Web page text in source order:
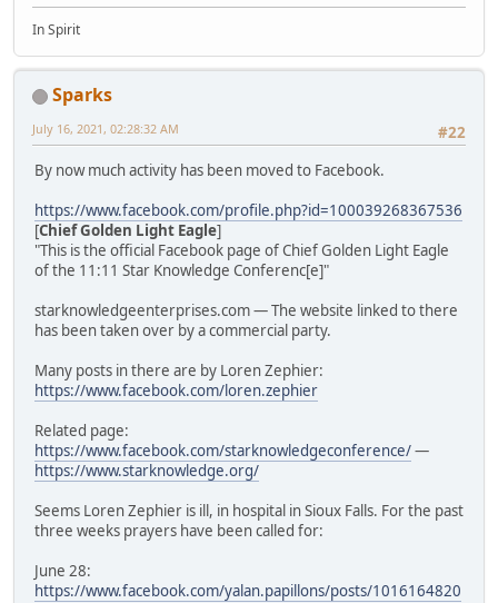
In Spirit
Sparks
#22
July 16, 2021, 02:28:32 AM
By now much activity has been moved to Facebook.
https://www.facebook.com/profile.php?id=100039268367536
[Chief Golden Light Eagle]
"This is the official Facebook page of Chief Golden Light Eagle
of the 11:11 Star Knowledge Conferenc[e]"
starknowledgeenterprises.com — The website linked to there
has been taken over by a commercial party.
Many posts in there are by Loren Zephier:
https://www.facebook.com/loren.zephier
Related page:
https://www.facebook.com/starknowledgeconference/—
https://www.starknowledge.org/
Seems Loren Zephier is ill, in hospital in Sioux Falls. For the past
three weeks prayers have been called for:
June 28:
https://www.facebook.com/yalan.papillons/posts/1016164820